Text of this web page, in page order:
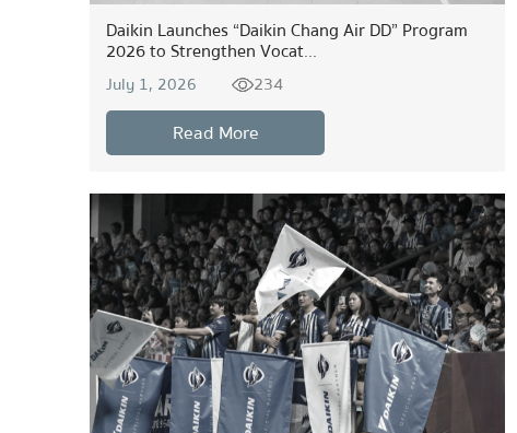
Daikin Launches “Daikin Chang Air DD” Program
2026 to Strengthen Vocat...
July 1, 2026 234
Read More